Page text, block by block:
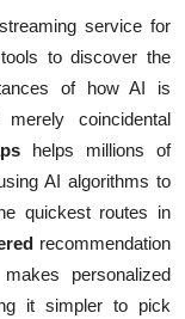
service for
to discover the
of how AI is
coincidental
helps millions of
AI algorithms to
quickest routes in
recommendation
personalized
it simpler to pick